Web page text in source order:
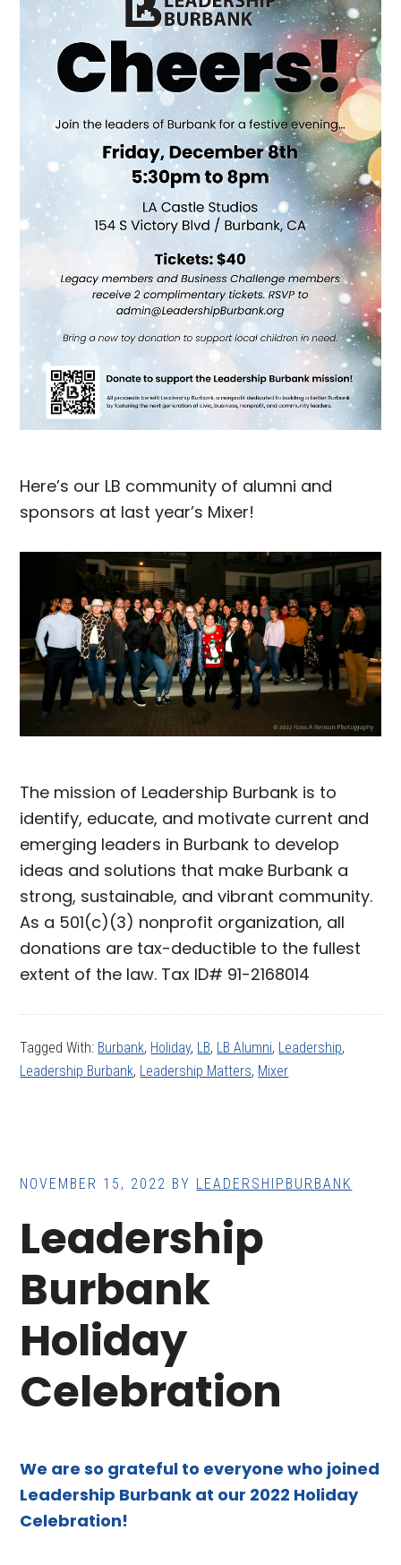
Here’s our LB community of alumni and
sponsors at last year’s Mixer!
The mission of Leadership Burbank is to
identify, educate, and motivate current and
emerging leaders in Burbank to develop
ideas and solutions that make Burbank a
strong, sustainable, and vibrant community.
As a 501(c)(3) nonprofit organization, all
donations are tax-deductible to the fullest
extent of the law. Tax ID# 91-2168014
Tagged With: Burbank, Holiday, LB, LB Alumni, Leadership,
Leadership Burbank, Leadership Matters, Mixer
NOVEMBER 15, 2022 BY LEADERSHIPBURBANK
Leadership
Burbank
Holiday
Celebration
We are so grateful to everyone who joined
Leadership Burbank at our 2022 Holiday
Celebration!